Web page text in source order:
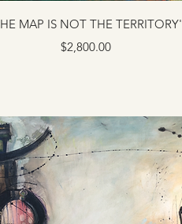
MAP IS NOT THE TERRITORY'
Price
$2,800.00